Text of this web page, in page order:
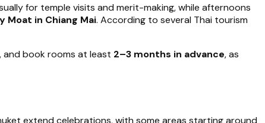
for temple visits and merit-making, while afternoons
Moat in Chiang Mai. According to several Thai tourism
book rooms at least 2–3 months in advance, as